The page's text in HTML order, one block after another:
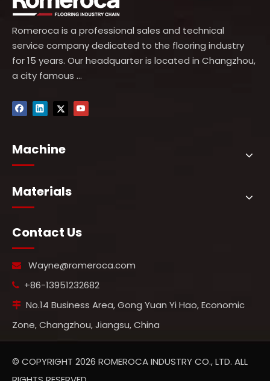
Romeroca is a professional sales and technical
service company dedicated to the flooring industry
for 15 years. Our headquarter is located in Changzhou,
a city famous ...
Machine
Materials
Contact Us
 Wayne@romeroca.com
 +86-13951232682
 No.14 Business Area, Gong Yuan Yi Hao, Economic
Zone, Changzhou, Jiangsu, China
© COPYRIGHT 2026 ROMEROCA INDUSTRY CO., LTD. ALL